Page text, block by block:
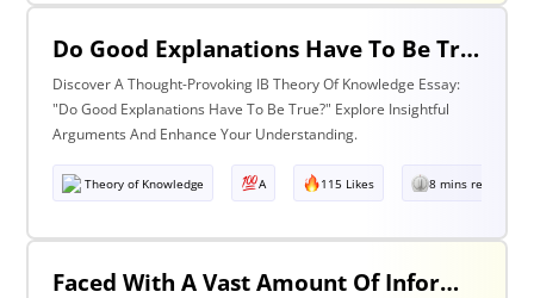
Do Good Explanations Have To Be True?
Discover A Thought-Provoking IB Theory Of Knowledge Essay:
"Do Good Explanations Have To Be True?" Explore Insightful
Arguments And Enhance Your Understanding.
Theory of Knowledge A 115 Likes 8 mins read
Faced With A Vast Amount Of Information How Do We Select What Is Significant For The Acquisition Of Knowledge? Discuss With Reference To The Natural Sciences And One Other Area Of Knowledge.